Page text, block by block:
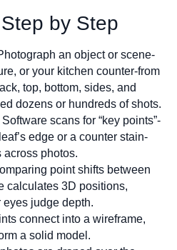
by Step
an object or scene-
or your kitchen counter-from
top, bottom, sides, and
dozens or hundreds of shots.
Software scans for “key points”-
edge or a counter stain-
across photos.
point shifts between
calculates 3D positions,
judge depth.
connect into a wireframe,
a solid model.